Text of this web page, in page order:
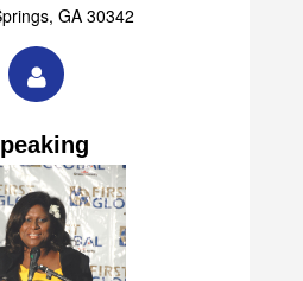
Roswell Road, STE B-101
GA 30342